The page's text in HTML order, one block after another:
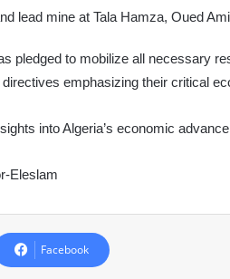
lead mine at Tala Hamza, Oued
pledged to mobilize all necessary
directives emphasizing their critical
into Algeria’s economic
Eleslam
Facebook